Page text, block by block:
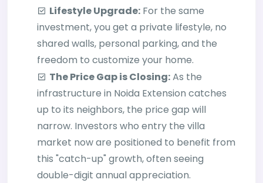
Lifestyle Upgrade: For the same
investment, you get a private lifestyle, no
shared walls, personal parking, and the
freedom to customize your home.
The Price Gap is Closing:As the
infrastructure in Noida Extension catches
up to its neighbors, the price gap will
narrow. Investors who entry the villa
market now are positioned to benefit from
this "catch-up" growth, often seeing
double-digit annual appreciation.